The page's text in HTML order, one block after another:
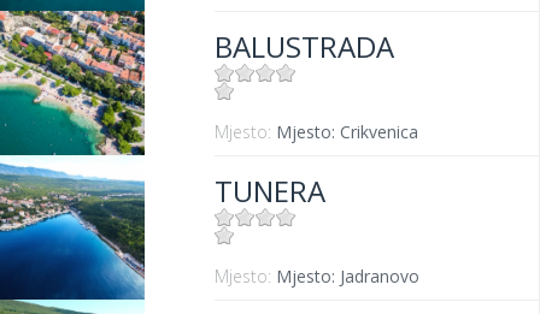
BALUSTRADA
Mjesto: Mjesto: Crikvenica
TUNERA
Mjesto: Mjesto: Jadranovo